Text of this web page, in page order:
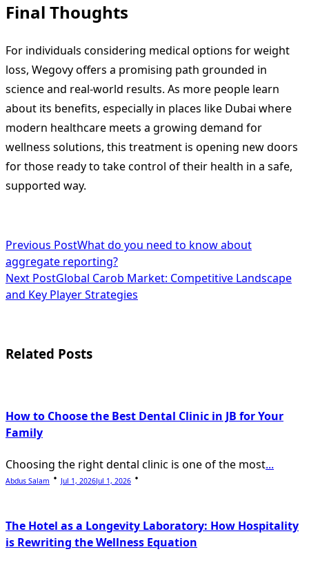
Final Thoughts
For individuals considering medical options for weight
loss, Wegovy offers a promising path grounded in
science and real-world results. As more people learn
about its benefits, especially in places like Dubai where
modern healthcare meets a growing demand for
wellness solutions, this treatment is opening new doors
for those ready to take control of their health in a safe,
supported way.
<span
class="nav-
subtitle
reader-
Previous PostWhat do you need to know about
aggregate reporting?
Next PostGlobal Carob Market: Competitive Landscape
and Key Player Strategies
Related Posts
How to Choose the Best Dental Clinic in JB for Your
Family
Choosing the right dental clinic is one of the most...
Abdus Salam Jul 1, 2026Jul 1, 2026
The Hotel as a Longevity Laboratory: How Hospitality
is Rewriting the Wellness Equation